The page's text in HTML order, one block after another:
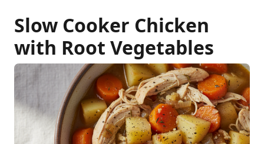
Slow Cooker Chicken
with Root Vegetables